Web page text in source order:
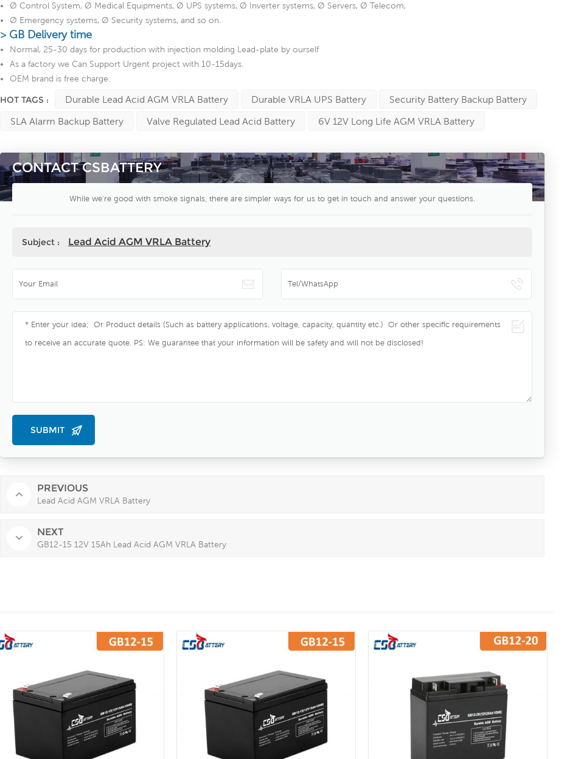
Ø Control System, Ø Medical Equipments, Ø UPS systems, Ø Inverter systems, Ø Servers, Ø Telecom,
Ø Emergency systems, Ø Security systems, and so on.
> GB Delivery time
Normal, 25-30 days for production with injection molding Lead-plate by ourself
As a factory we Can Support Urgent project with 10-15days.
OEM brand is free charge.
HOT TAGS : Durable Lead Acid AGM VRLA Battery Durable VRLA UPS Battery
Security Battery Backup Battery
SLA Alarm Backup Battery
Valve Regulated Lead Acid Battery 6V 12V Long Life AGM VRLA Battery
CONTACT CSBATTERY
While we're good with smoke signals, there are simpler ways for us to get in touch and answer your questions.
Subject : Lead Acid AGM VRLA Battery
PREVIOUS
Lead Acid AGM VRLA Battery
NEXT
GB12-15 12V 15Ah Lead Acid AGM VRLA Battery